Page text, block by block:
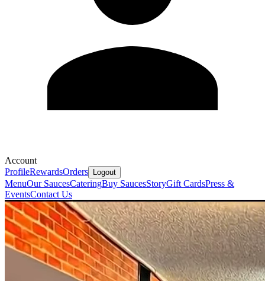
Account
ProfileRewardsOrders Logout
MenuOur SaucesCateringBuy SaucesStoryGift CardsPress &
EventsContact Us